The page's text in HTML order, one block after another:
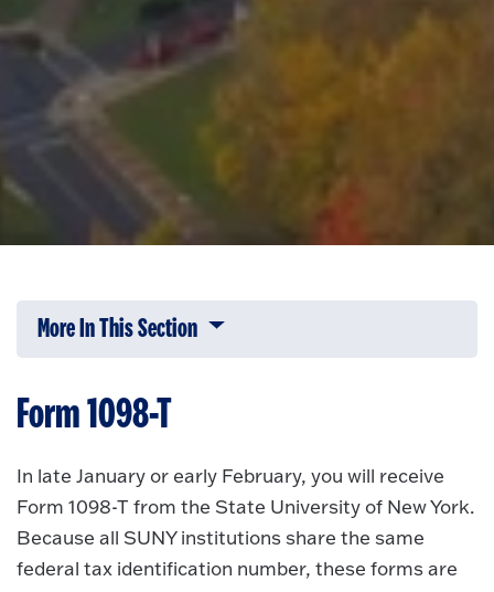
More In This Section Click to expose navigation links on
Form 1098-T
In late January or early February, you will receive
Form 1098-T from the State University of New York.
Because all SUNY institutions share the same
federal tax identification number, these forms are